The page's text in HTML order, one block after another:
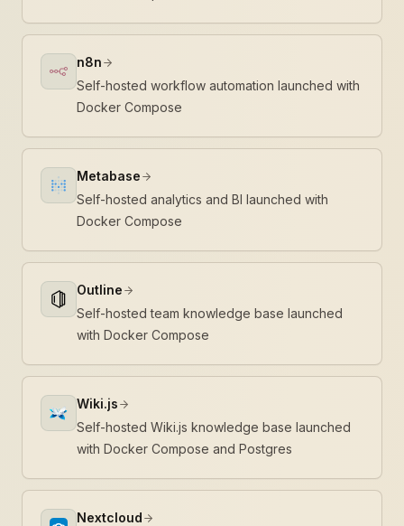
n8n
Self-hosted workflow automation launched with
Docker Compose
Metabase
Self-hosted analytics and BI launched with
Docker Compose
Outline
Self-hosted team knowledge base launched
with Docker Compose
Wiki.js
Self-hosted Wiki.js knowledge base launched
with Docker Compose and Postgres
Nextcloud